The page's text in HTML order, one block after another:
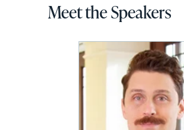
Meet the Speakers